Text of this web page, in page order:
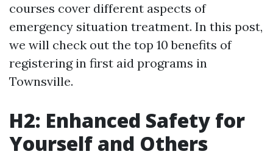
courses cover different aspects of
emergency situation treatment. In this post,
we will check out the top 10 benefits of
registering in first aid programs in
Townsville.
H2: Enhanced Safety for
Yourself and Others